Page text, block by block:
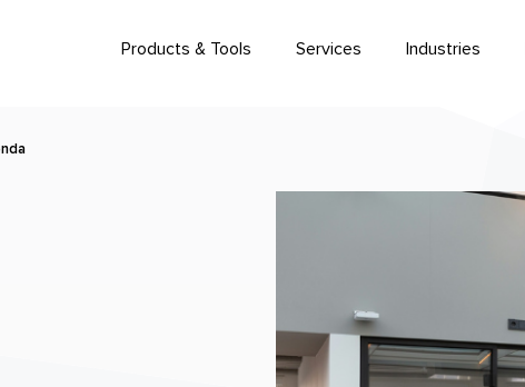
Products & Tools Services Industries